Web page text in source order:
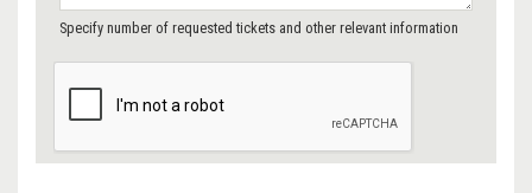
Specify number of requested tickets and other relevant information